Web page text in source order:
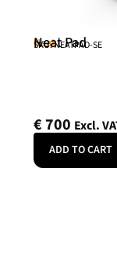
Neat
Neat Pad
SKU: NEATPAD-SE
€700 Excl.
ADD TO CART